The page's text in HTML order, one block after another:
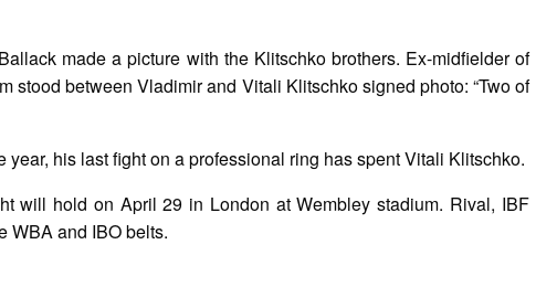
made a picture with the Klitschko brothers. Ex-midfielder of
stood between Vladimir and Vitali Klitschko signed photo: “Two of
his last fight on a professional ring has spent Vitali Klitschko.
will hold on April 29 in London at Wembley stadium. Rival, IBF
WBA and IBO belts.